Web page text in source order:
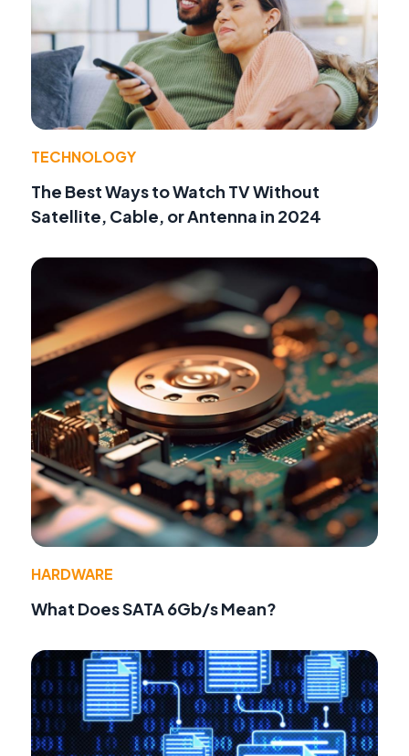
TECHNOLOGY
The Best Ways to Watch TV Without
Satellite, Cable, or Antenna in 2024
HARDWARE
What Does SATA 6Gb/s Mean?